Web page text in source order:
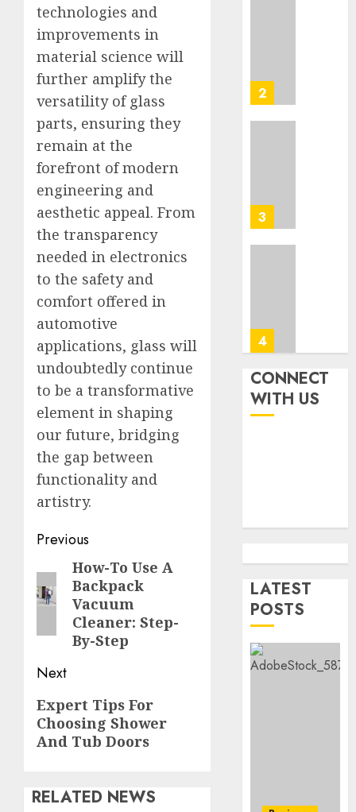
technologies and
improvements in
material science will
further amplify the
versatility of glass
parts, ensuring they
remain at the
forefront of modern
engineering and
aesthetic appeal. From
the transparency
needed in electronics
to the safety and
comfort offered in
automotive
applications, glass will
undoubtedly continue
to be a transformative
element in shaping
our future, bridging
the gap between
functionality and
artistry.
Post
navigation
Previous
Previous
post:
How-To Use A
Backpack
Vacuum
Cleaner: Step-
By-Step
Next
Next
post:
Expert Tips For
Choosing Shower
And Tub Doors
RELATED NEWS
2
3
4
AUGUST
6, 2026
Guide
1
To
For
Sale
Top
10
AUGUST
CONNECT
WITH US
LATEST
POSTS